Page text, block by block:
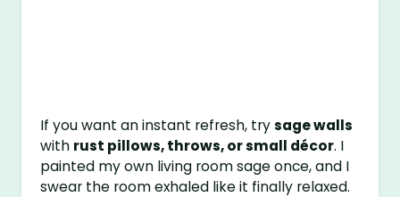
If you want an instant refresh, trysage walls
with rust pillows, throws, or small décor. I
painted my own living room sage once, and I
swear the room exhaled like it finally relaxed.